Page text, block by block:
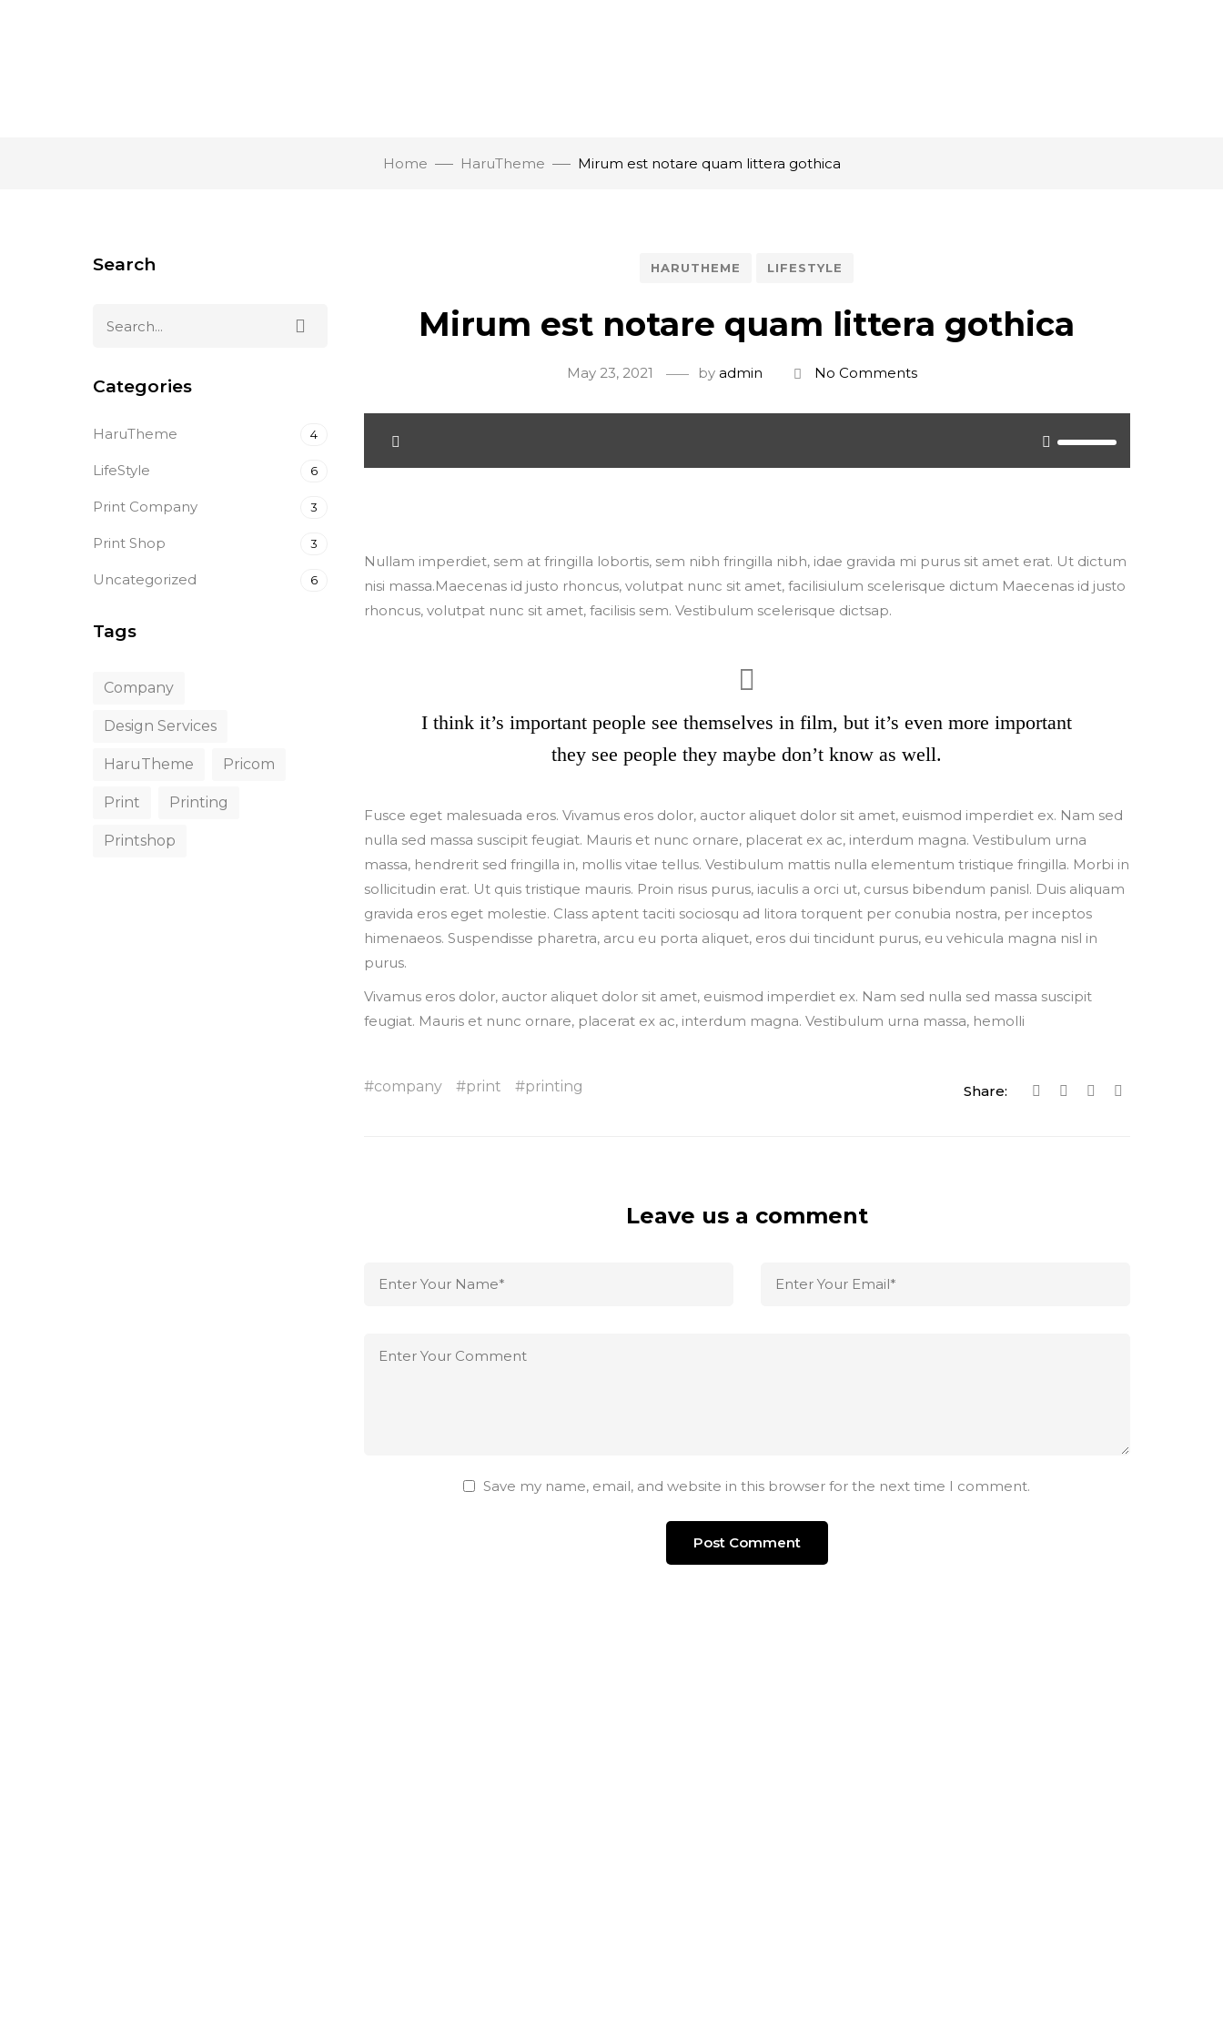
Home HaruTheme Mirum est notare quam littera gothica
HARUTHEME LIFESTYLE
Mirum est notare quam littera gothica
May 23, 2021 by admin No Comments
Nullam imperdiet, sem at fringilla lobortis, sem nibh fringilla nibh, idae gravida mi purus sit amet erat. Ut dictum
nisi massa.Maecenas id justo rhoncus, volutpat nunc sit amet, facilisiulum scelerisque dictum Maecenas id justo
rhoncus, volutpat nunc sit amet, facilisis sem. Vestibulum scelerisque dictsap.
I think it’s important people see themselves in film, but it’s even more important
they see people they maybe don’t know as well.
Fusce eget malesuada eros. Vivamus eros dolor, auctor aliquet dolor sit amet, euismod imperdiet ex. Nam sed
nulla sed massa suscipit feugiat. Mauris et nunc ornare, placerat ex ac, interdum magna. Vestibulum urna
massa, hendrerit sed fringilla in, mollis vitae tellus. Vestibulum mattis nulla elementum tristique fringilla. Morbi in
sollicitudin erat. Ut quis tristique mauris. Proin risus purus, iaculis a orci ut, cursus bibendum panisl. Duis aliquam
gravida eros eget molestie. Class aptent taciti sociosqu ad litora torquent per conubia nostra, per inceptos
himenaeos. Suspendisse pharetra, arcu eu porta aliquet, eros dui tincidunt purus, eu vehicula magna nisl in
purus.
Vivamus eros dolor, auctor aliquet dolor sit amet, euismod imperdiet ex. Nam sed nulla sed massa suscipit
feugiat. Mauris et nunc ornare, placerat ex ac, interdum magna. Vestibulum urna massa, hemolli
company print printing Share:
Leave us a comment
Save my name, email, and website in this browser for the next time I comment.
Search
Categories
HaruTheme 4
LifeStyle 6
Print Company 3
Print Shop 3
Uncategorized 6
Tags
Company
Design Services
HaruTheme Pricom
Print Printing
Printshop